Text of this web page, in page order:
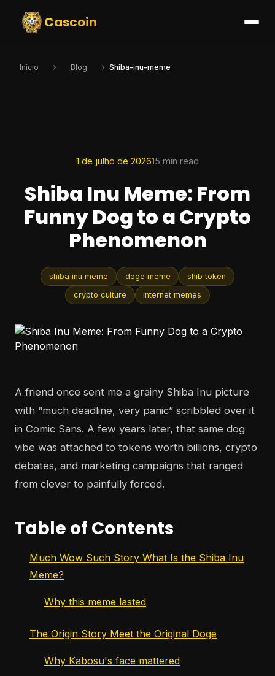
Cascoin
Início Blog Shiba-inu-meme
1 de julho de 202615 min read
Shiba Inu Meme: From
Funny Dog to a Crypto
Phenomenon
shiba inu meme doge meme shib token
crypto culture internet memes
A friend once sent me a grainy Shiba Inu picture
with “much deadline, very panic” scribbled over it
in Comic Sans. A few years later, that same dog
vibe was attached to tokens worth billions, crypto
debates, and marketing campaigns that ranged
from clever to painfully forced.
Table of Contents
Much Wow Such Story What Is the Shiba Inu
Meme?
Why this meme lasted
The Origin Story Meet the Original Doge
Why Kabosu's face mattered